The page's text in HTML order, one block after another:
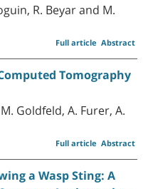
R. Beyar and M.
Abstract
Full article
Tomography
Goldfeld, A. Furer, A.
Abstract
Full article
a Wasp Sting: A